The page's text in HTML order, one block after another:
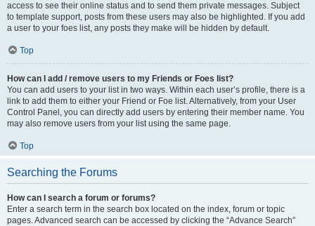
access to see their online status and to send them private messages. Subject
to template support, posts from these users may also be highlighted. If you add
a user to your foes list, any posts they make will be hidden by default.
Top
How can I add / remove users to my Friends or Foes list?
You can add users to your list in two ways. Within each user’s profile, there is a
link to add them to either your Friend or Foe list. Alternatively, from your User
Control Panel, you can directly add users by entering their member name. You
may also remove users from your list using the same page.
Top
Searching the Forums
How can I search a forum or forums?
Enter a search term in the search box located on the index, forum or topic
pages. Advanced search can be accessed by clicking the “Advance Search”